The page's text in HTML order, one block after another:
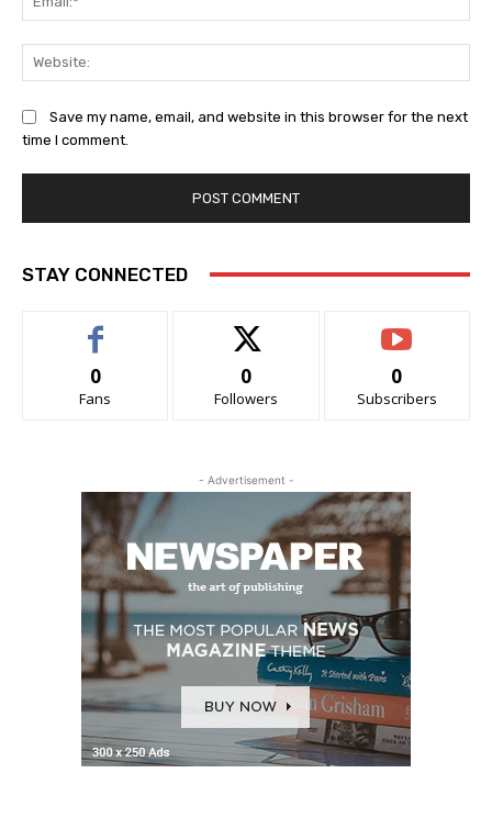
Save my name, email, and website in this browser for the next
time I comment.
STAY CONNECTED
0
Fans
0
Followers
0
Subscribers
- Advertisement -